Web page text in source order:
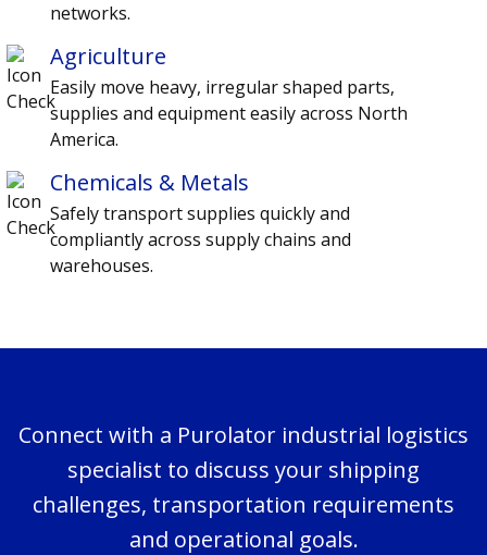
networks.
Agriculture
Easily move heavy, irregular shaped parts,
supplies and equipment easily across North
America.
Chemicals & Metals
Safely transport supplies quickly and
compliantly across supply chains and
warehouses.
Connect with a Purolator industrial logistics
specialist to discuss your shipping
challenges, transportation requirements
and operational goals.